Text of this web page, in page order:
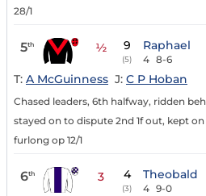
28/1
5th ½ 9
(5)
Raphael
4 8-6
T: A McGuinness J: C P Hoban
Chased leaders, 6th halfway, ridden
stayed on to dispute 2nd 1f out, kept
furlong op 12/1
6th 3 4
(3)
Theobald
4 9-0